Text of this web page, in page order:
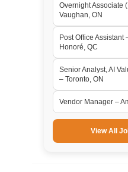
Overnight Associate
Vaughan, ON
Post Office Assistant
Honoré, QC
Senior Analyst, AI
– Toronto, ON
Vendor Manager –
View All